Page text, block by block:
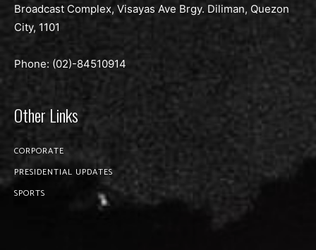
Broadcast Complex, Visayas Ave Brgy. Diliman, Quezon
City, 1101
Phone: (02)-84510914
Other Links
CORPORATE
PRESIDENTIAL UPDATES
SPORTS